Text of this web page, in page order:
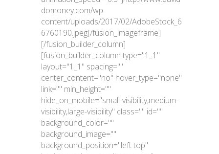
domoney.com/wp-
content/uploads/2017/02/AdobeStock_6
6760190.jpeg[/fusion_imageframe]
[/fusion_builder_column]
[fusion_builder_column type="1_1"
layout="1_1" spacing=""
center_content="no" hover_type="none"
link="" min_height=""
hide_on_mobile="small-visibility,medium-
visibility,large-visibility" class="" id=""
background_color=""
background_image=""
background_position="left top"